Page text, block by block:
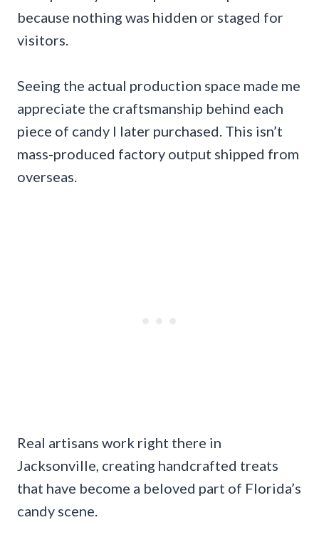
because nothing was hidden or staged for
visitors.
Seeing the actual production space made me
appreciate the craftsmanship behind each
piece of candy I later purchased. This isn’t
mass-produced factory output shipped from
overseas.
Real artisans work right there in
Jacksonville, creating handcrafted treats
that have become a beloved part of Florida’s
candy scene.